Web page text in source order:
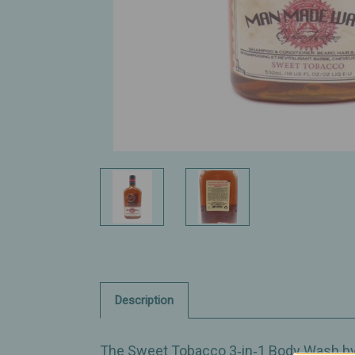
Description
The Sweet Tobacco 3‑in‑1 Body Wash